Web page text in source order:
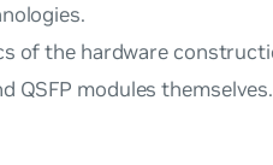
of the hardware
QSFP modules themselves.